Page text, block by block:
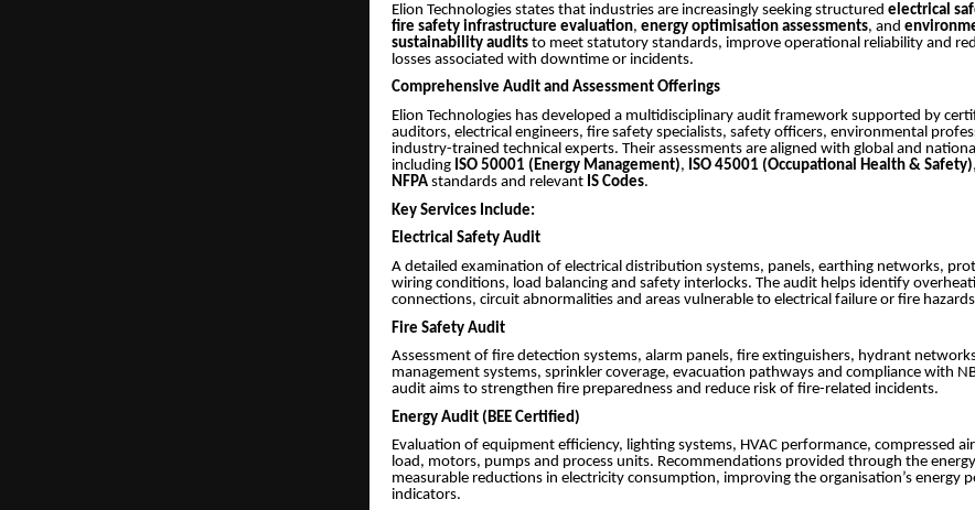
Elion Technologies states that industries are increasingly seeking structured electrical
fire safety infrastructure evaluation, energy optimisation assessments, and
sustainability audits to meet statutory standards, improve operational reliability and
losses associated with downtime or incidents.
Comprehensive Audit and Assessment Offerings
Elion Technologies has developed a multidisciplinary audit framework supported by
auditors, electrical engineers, fire safety specialists, safety officers, environmental
industry-trained technical experts. Their assessments are aligned with global and
including ISO 50001 (Energy Management), ISO 45001 (Occupational Health & Safety),
NFPA standards and relevant IS Codes.
Key Services Include:
Electrical Safety Audit
A detailed examination of electrical distribution systems, panels, earthing networks,
wiring conditions, load balancing and safety interlocks. The audit helps identify
connections, circuit abnormalities and areas vulnerable to electrical failure or fire
Fire Safety Audit
Assessment of fire detection systems, alarm panels, fire extinguishers, hydrant
management systems, sprinkler coverage, evacuation pathways and compliance with
audit aims to strengthen fire preparedness and reduce risk of fire-related incidents.
Energy Audit (BEE Certified)
Evaluation of equipment efficiency, lighting systems, HVAC performance, compressed
load, motors, pumps and process units. Recommendations provided through the
measurable reductions in electricity consumption, improving the organisation’s energy
indicators.